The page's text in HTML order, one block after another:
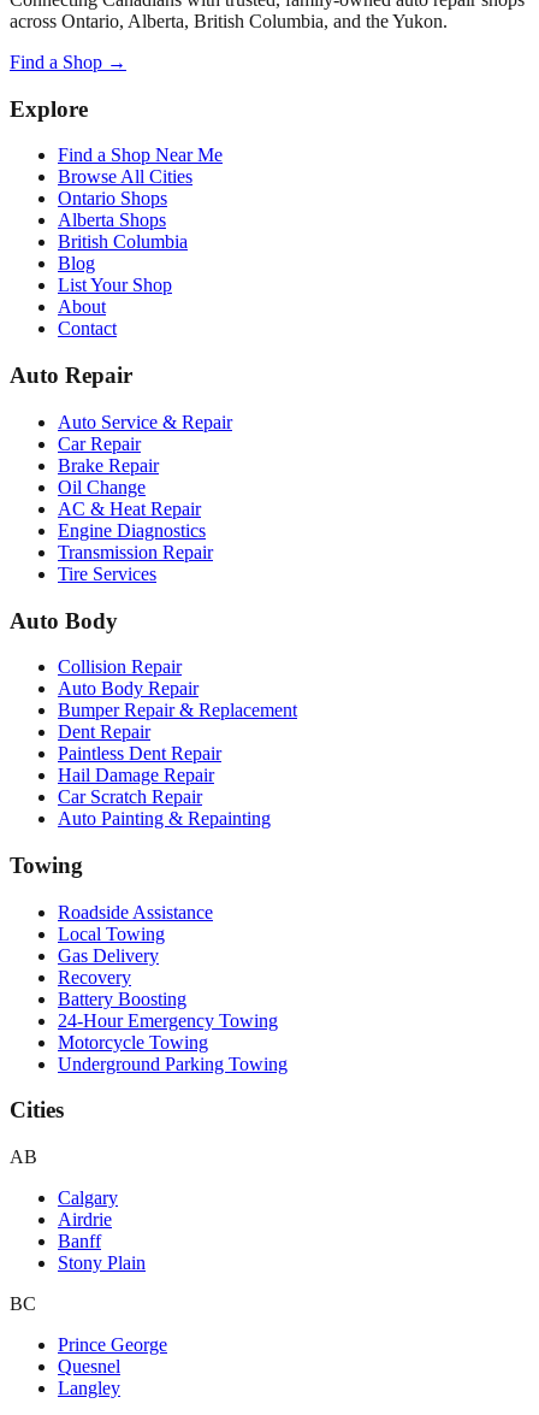
across Ontario, Alberta, British Columbia, and the Yukon.
Find a Shop →
Explore
Find a Shop Near Me
Browse All Cities
Ontario Shops
Alberta Shops
British Columbia
Blog
List Your Shop
About
Contact
Auto Repair
Auto Service & Repair
Car Repair
Brake Repair
Oil Change
AC & Heat Repair
Engine Diagnostics
Transmission Repair
Tire Services
Auto Body
Collision Repair
Auto Body Repair
Bumper Repair & Replacement
Dent Repair
Paintless Dent Repair
Hail Damage Repair
Car Scratch Repair
Auto Painting & Repainting
Towing
Roadside Assistance
Local Towing
Gas Delivery
Recovery
Battery Boosting
24-Hour Emergency Towing
Motorcycle Towing
Underground Parking Towing
Cities
AB
Calgary
Airdrie
Banff
Stony Plain
BC
Prince George
Quesnel
Langley